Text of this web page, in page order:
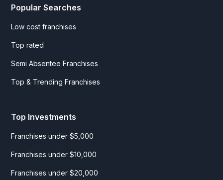
Popular Searches
Low cost franchises
Top rated
Semi Absentee Franchises
Top & Trending Franchises
Top Investments
Franchises under $5,000
Franchises under $10,000
Franchises under $20,000